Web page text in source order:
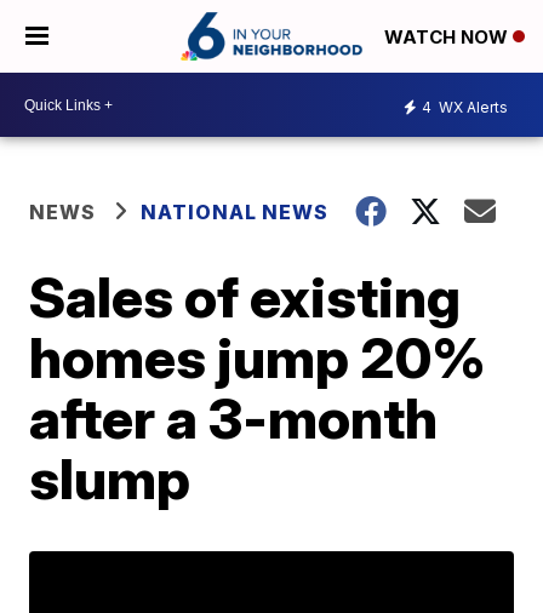
WATCH NOW
4 WX Alerts
NEWS NATIONAL NEWS
Sales of existing
homes jump 20%
after a 3-month
slump